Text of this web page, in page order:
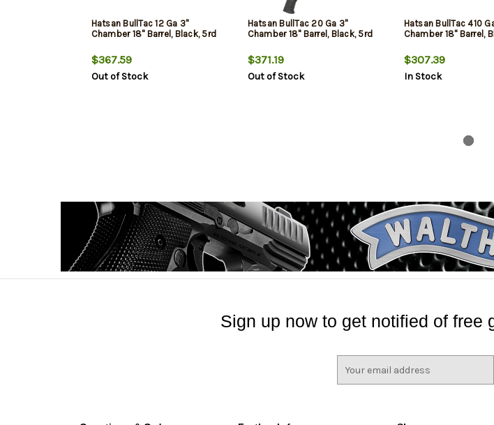
Hatsan BullTac 12 Ga 3"
Chamber 18" Barrel, Black, 5rd
$367.59
Out of Stock
Hatsan BullTac 20 Ga 3"
Chamber 18" Barrel, Black, 5rd
$371.19
Out of Stock
Hatsan BullTac 410
Chamber 18" Barrel,
$307.39
In Stock
Sign up now to get notified of free